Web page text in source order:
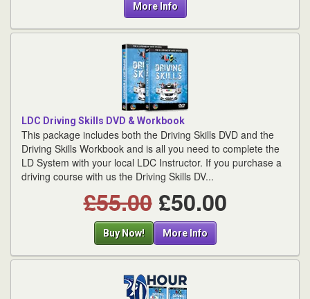
More Info
LDC Driving Skills DVD & Workbook
This package includes both the Driving Skills DVD and the
Driving Skills Workbook and is all you need to complete the
LD System with your local LDC Instructor. If you purchase a
driving course with us the Driving Skills DV...
£55.00 £50.00
Buy Now! More Info